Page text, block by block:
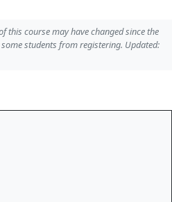
this course may have changed since the
students from registering. Updated: